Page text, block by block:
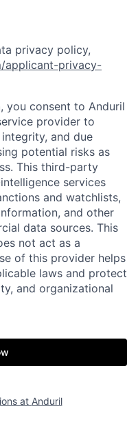
privacy policy,
applicant-privacy-
you consent to Anduril
provider to
and due
potential risks as
This third-party
services
and watchlists,
and other
data sources. This
not act as a
of this provider helps
laws and protect
and organizational
at Anduril